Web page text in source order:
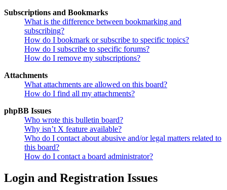
Subscriptions and Bookmarks
What is the difference between bookmarking and
subscribing?
How do I bookmark or subscribe to specific topics?
How do I subscribe to specific forums?
How do I remove my subscriptions?
Attachments
What attachments are allowed on this board?
How do I find all my attachments?
phpBB Issues
Who wrote this bulletin board?
Why isn’t X feature available?
Who do I contact about abusive and/or legal matters related to
this board?
How do I contact a board administrator?
Login and Registration Issues